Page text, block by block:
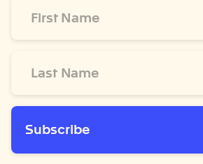
Name
Name
Subscribe